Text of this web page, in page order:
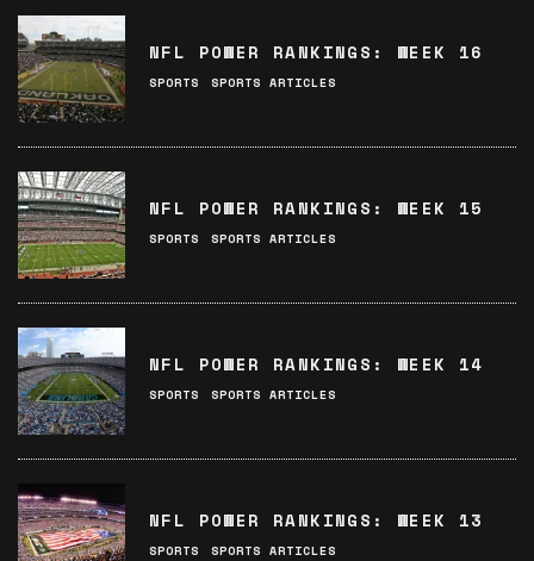
NFL POWER RANKINGS: WEEK 16
SPORTS SPORTS ARTICLES
NFL POWER RANKINGS: WEEK 15
SPORTS SPORTS ARTICLES
NFL POWER RANKINGS: WEEK 14
SPORTS SPORTS ARTICLES
NFL POWER RANKINGS: WEEK 13
SPORTS SPORTS ARTICLES